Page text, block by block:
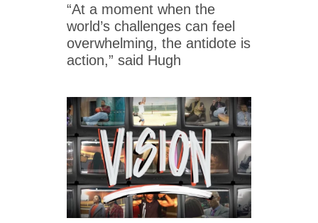
“At a moment when the
world’s challenges can feel
overwhelming, the antidote is
action,” said Hugh